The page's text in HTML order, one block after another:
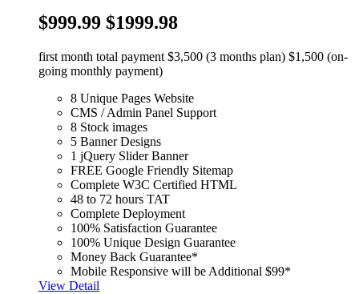
$999.99 $1999.98
first month total payment $3,500 (3 months plan) $1,500 (on-
going monthly payment)
8 Unique Pages Website
CMS / Admin Panel Support
8 Stock images
5 Banner Designs
1 jQuery Slider Banner
FREE Google Friendly Sitemap
Complete W3C Certified HTML
48 to 72 hours TAT
Complete Deployment
100% Satisfaction Guarantee
100% Unique Design Guarantee
Money Back Guarantee*
Mobile Responsive will be Additional $99*
View Detail